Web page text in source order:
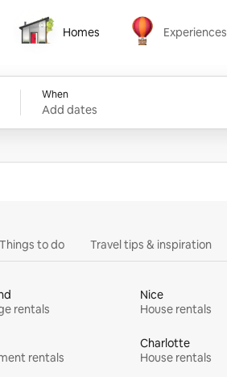
Homes
Homes
Experiences
Experiences
When
Add dates
Things to do Travel tips & inspiration
rentals
Nice
House rentals
rentals
Charlotte
House rentals